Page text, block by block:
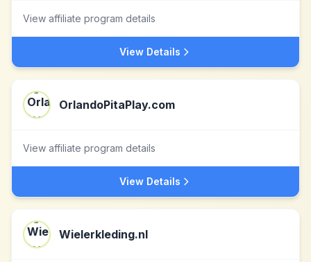
View affiliate program details
View Details
OrlandoPitaPlay.com
View affiliate program details
View Details
Wielerkleding.nl